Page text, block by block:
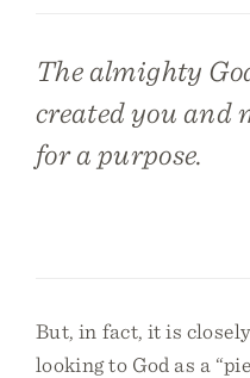
The almighty
created you and
for a purpose.
But, in fact, it is
looking to God as a